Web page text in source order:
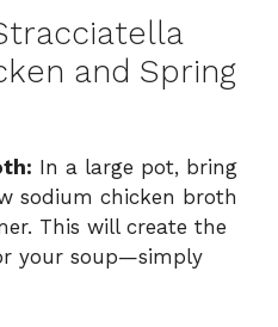
and Spring
In a large pot, bring
sodium chicken broth
This will create the
your soup—simply